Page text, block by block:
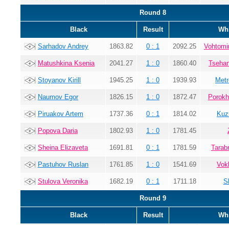
Round 8
Black Result
Sarhadov Andrey 1863.82 0 : 1 2092.25
Matushkina Ksenia 2041.27 1 : 0 1860.40
Stoyanov Kirill 1945.25 1 : 0 1939.93
Naumov Egor 1826.15 1 : 0 1872.47
Piruakov Artem 1737.36 0 : 1 1814.02
Popova Daria 1802.93 1 : 0 1781.45
Sheina Elizaveta 1691.81 0 : 1 1781.59
Pastuhov Ruslan 1761.85 1 : 0 1541.69
Stulova Veronika 1682.19 0 : 1 1711.18
Round 9
Black Result